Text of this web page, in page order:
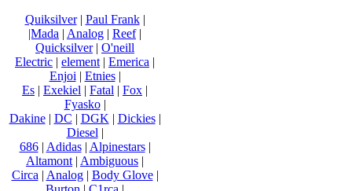
Quiksilver| Paul Frank|
|Mada | Analog | Reef|
Quicksilver| O'neill
Electric | element | Emerica |
Enjoi | Etnies|
Es | Exekiel | Fatal | Fox |
Fyasko|
Dakine| DC | DGK | Dickies|
Diesel |
686| Adidas| Alpinestars|
Altamont | Ambiguous |
Circa | Analog| Body Glove|